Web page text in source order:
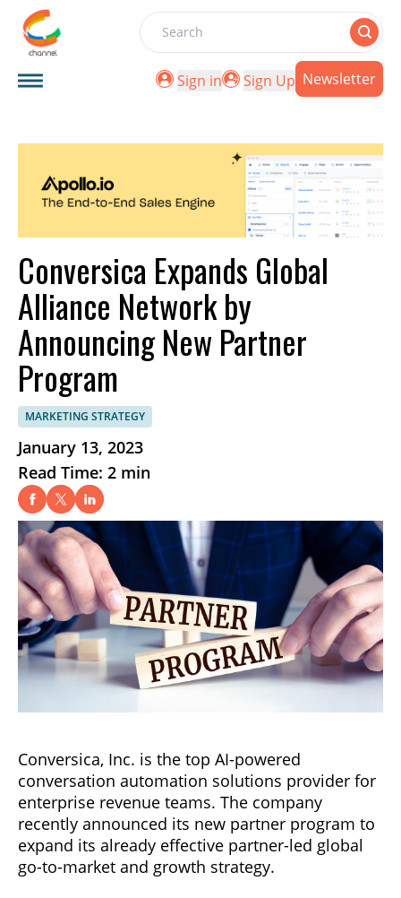
Search
Sign in
Sign Up Newsletter
Conversica Expands Global
Alliance Network by
Announcing New Partner
Program
MARKETING STRATEGY
January 13, 2023
Read Time: 2 min
Conversica, Inc. is the top AI-powered
conversation automation solutions provider for
enterprise revenue teams. The company
recently announced its new partner program to
expand its already effective partner-led global
go-to-market and growth strategy.